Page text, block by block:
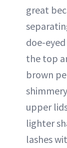
great
doe-
the top
brown
upper
lighter
lashes